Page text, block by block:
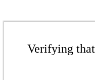
Verifying